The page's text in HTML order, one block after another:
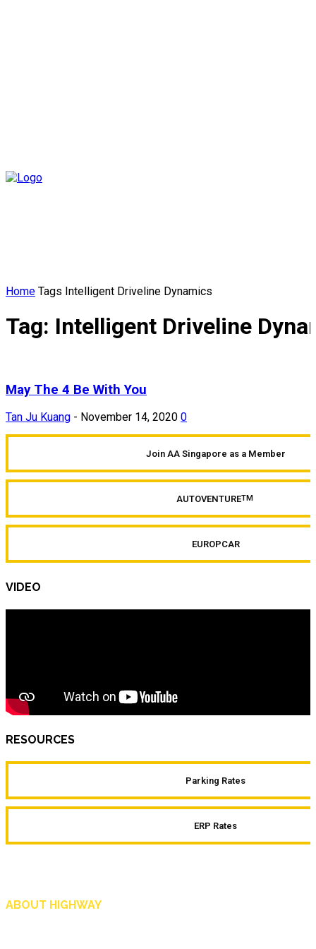
Home Tags Intelligent Driveline Dynamics
Tag: Intelligent Driveline
May The 4 Be With You
Tan Ju Kuang - November 14, 2020 0
Join AA Singapore as a Member
AUTOVENTURETM
EUROPCAR
VIDEO
RESOURCES
Parking Rates
ERP Rates
ABOUT HIGHWAY